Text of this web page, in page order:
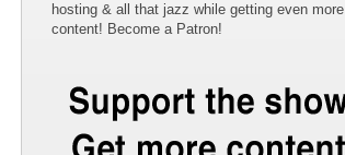
hosting & all that jazz while getting even more
content! Become a Patron!